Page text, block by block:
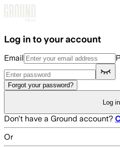
Log in to your account
Email
Forgot your password?
Log in
Don't have a Ground account?
Or